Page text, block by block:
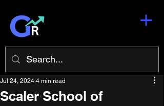
Scaler School of
Jul 24, 2024 4 min read